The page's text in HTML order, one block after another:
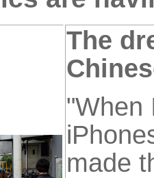
The
"When
made